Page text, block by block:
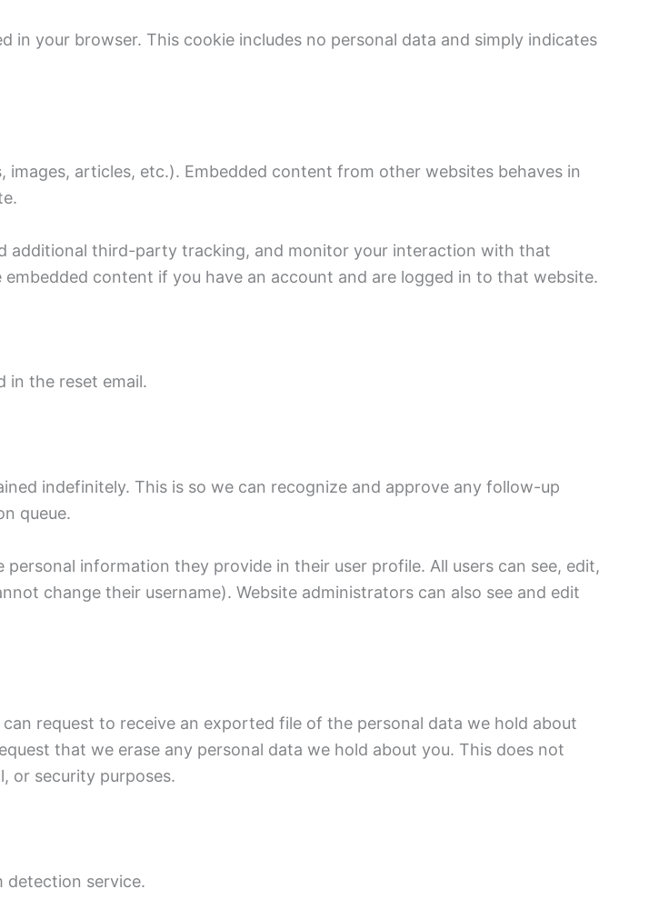
in your browser. This cookie includes no personal data and simply indicates
articles, etc.). Embedded content from other websites behaves in
additional third-party tracking, and monitor your interaction with that
content if you have an account and are logged in to that website.
in the reset email.
indefinitely. This is so we can recognize and approve any follow-up
queue.
information they provide in their user profile. All users can see, edit,
change their username). Website administrators can also see and edit
request to receive an exported file of the personal data we hold about
that we erase any personal data we hold about you. This does not
or security purposes.
detection service.